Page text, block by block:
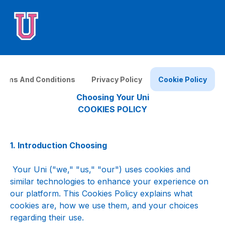
And Conditions Privacy Policy Cookie Policy
Choosing Your Uni
COOKIES POLICY
1. Introduction Choosing
similar technologies to enhance your experience on
our platform. This Cookies Policy explains what
cookies are, how we use them, and your choices
regarding their use.